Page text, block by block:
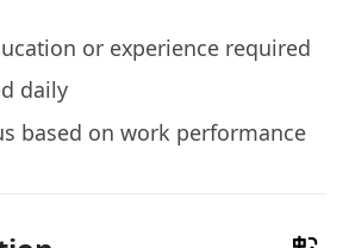
or experience required
daily
based on work performance